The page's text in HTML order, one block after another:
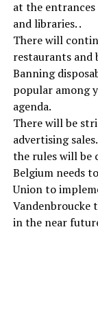
at the
and libraries. .
There will
restaurants and
Banning
popular among
agenda.
There will be
advertising
the rules will be
Belgium needs
Union to
Vandenbroucke
in the near